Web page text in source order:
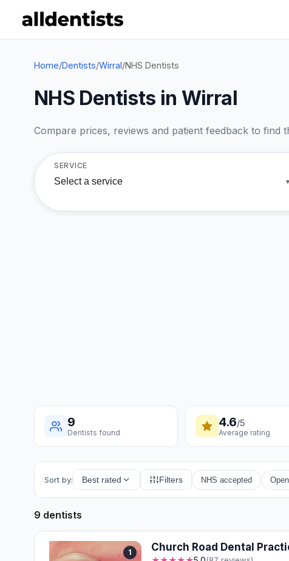
Home/Dentists/Wirral/NHS Dentists
NHS Dentists in Wirral
Compare prices, reviews and patient feedback to find
SERVICE
Select a service ▼
9
Dentists found
4.6/5
Average rating
Sort by: Best rated Filters NHS accepted
9 dentists
1 Church Road Dental